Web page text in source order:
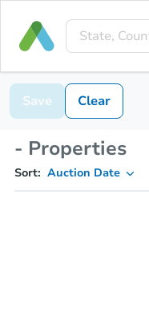
Save Clear
- Properties
Sort: Auction Date